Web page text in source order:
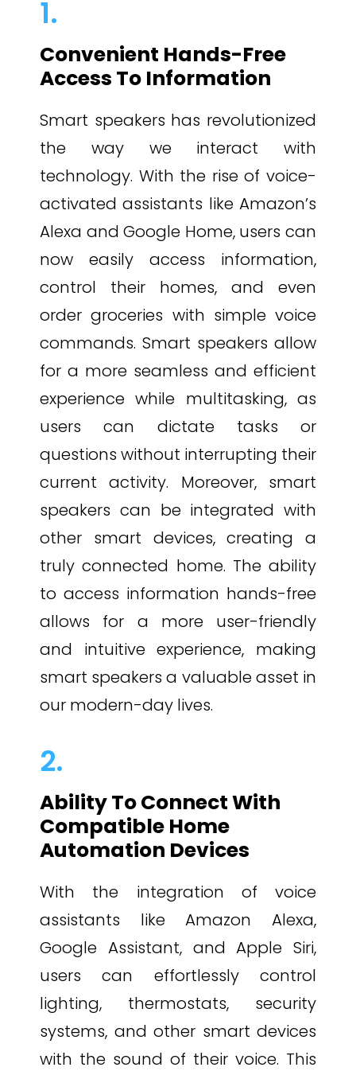
1.
Convenient Hands-Free
Access To Information
Smart speakers has revolutionized
the way we interact with
technology. With the rise of voice-
activated assistants like Amazon’s
Alexa and Google Home, users can
now easily access information,
control their homes, and even
order groceries with simple voice
commands. Smart speakers allow
for a more seamless and efficient
experience while multitasking, as
users can dictate tasks or
questions without interrupting their
current activity. Moreover, smart
speakers can be integrated with
other smart devices, creating a
truly connected home. The ability
to access information hands-free
allows for a more user-friendly
and intuitive experience, making
smart speakers a valuable asset in
our modern-day lives.
2.
Ability To Connect With
Compatible Home
Automation Devices
With the integration of voice
assistants like Amazon Alexa,
Google Assistant, and Apple Siri,
users can effortlessly control
lighting, thermostats, security
systems, and other smart devices
with the sound of their voice. This